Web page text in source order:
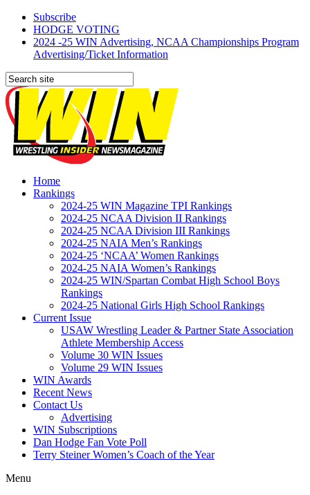
Subscribe
HODGE VOTING
2024 -25 WIN Advertising, NCAA Championships Program
Advertising/Ticket Information
Home
Rankings
2024-25 WIN Magazine TPI Rankings
2024-25 NCAA Division II Rankings
2024-25 NCAA Division III Rankings
2024-25 NAIA Men’s Rankings
2024-25 ‘NCAA’ Women Rankings
2024-25 NAIA Women’s Rankings
2024-25 WIN/Spartan Combat High School Boys
Rankings
2024-25 National Girls High School Rankings
Current Issue
USAW Wrestling Leader & Partner State Association
Athlete Membership Access
Volume 30 WIN Issues
Volume 29 WIN Issues
WIN Awards
Recent News
Contact Us
Advertising
WIN Subscriptions
Dan Hodge Fan Vote Poll
Terry Steiner Women’s Coach of the Year
Menu